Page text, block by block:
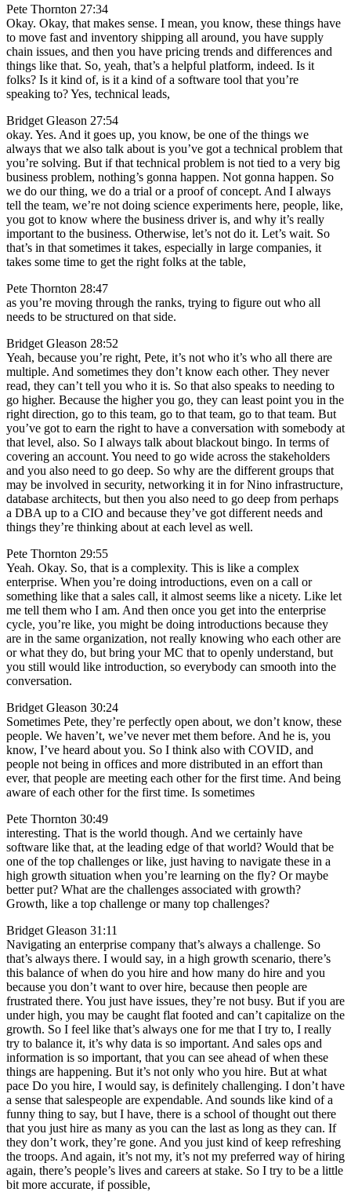
Pete Thornton 27:34
Okay. Okay, that makes sense. I mean, you know, these things have
to move fast and inventory shipping all around, you have supply
chain issues, and then you have pricing trends and differences and
things like that. So, yeah, that’s a helpful platform, indeed. Is it
folks? Is it kind of, is it a kind of a software tool that you’re
speaking to? Yes, technical leads,
Bridget Gleason 27:54
okay. Yes. And it goes up, you know, be one of the things we
always that we also talk about is you’ve got a technical problem that
you’re solving. But if that technical problem is not tied to a very big
business problem, nothing’s gonna happen. Not gonna happen. So
we do our thing, we do a trial or a proof of concept. And I always
tell the team, we’re not doing science experiments here, people, like,
you got to know where the business driver is, and why it’s really
important to the business. Otherwise, let’s not do it. Let’s wait. So
that’s in that sometimes it takes, especially in large companies, it
takes some time to get the right folks at the table,
Pete Thornton 28:47
as you’re moving through the ranks, trying to figure out who all
needs to be structured on that side.
Bridget Gleason 28:52
Yeah, because you’re right, Pete, it’s not who it’s who all there are
multiple. And sometimes they don’t know each other. They never
read, they can’t tell you who it is. So that also speaks to needing to
go higher. Because the higher you go, they can least point you in the
right direction, go to this team, go to that team, go to that team. But
you’ve got to earn the right to have a conversation with somebody at
that level, also. So I always talk about blackout bingo. In terms of
covering an account. You need to go wide across the stakeholders
and you also need to go deep. So why are the different groups that
may be involved in security, networking it in for Nino infrastructure,
database architects, but then you also need to go deep from perhaps
a DBA up to a CIO and because they’ve got different needs and
things they’re thinking about at each level as well.
Pete Thornton 29:55
Yeah. Okay. So, that is a complexity. This is like a complex
enterprise. When you’re doing introductions, even on a call or
something like that a sales call, it almost seems like a nicety. Like let
me tell them who I am. And then once you get into the enterprise
cycle, you’re like, you might be doing introductions because they
are in the same organization, not really knowing who each other are
or what they do, but bring your MC that to openly understand, but
you still would like introduction, so everybody can smooth into the
conversation.
Bridget Gleason 30:24
Sometimes Pete, they’re perfectly open about, we don’t know, these
people. We haven’t, we’ve never met them before. And he is, you
know, I’ve heard about you. So I think also with COVID, and
people not being in offices and more distributed in an effort than
ever, that people are meeting each other for the first time. And being
aware of each other for the first time. Is sometimes
Pete Thornton 30:49
interesting. That is the world though. And we certainly have
software like that, at the leading edge of that world? Would that be
one of the top challenges or like, just having to navigate these in a
high growth situation when you’re learning on the fly? Or maybe
better put? What are the challenges associated with growth?
Growth, like a top challenge or many top challenges?
Bridget Gleason 31:11
Navigating an enterprise company that’s always a challenge. So
that’s always there. I would say, in a high growth scenario, there’s
this balance of when do you hire and how many do hire and you
because you don’t want to over hire, because then people are
frustrated there. You just have issues, they’re not busy. But if you are
under high, you may be caught flat footed and can’t capitalize on the
growth. So I feel like that’s always one for me that I try to, I really
try to balance it, it’s why data is so important. And sales ops and
information is so important, that you can see ahead of when these
things are happening. But it’s not only who you hire. But at what
pace Do you hire, I would say, is definitely challenging. I don’t have
a sense that salespeople are expendable. And sounds like kind of a
funny thing to say, but I have, there is a school of thought out there
that you just hire as many as you can the last as long as they can. If
they don’t work, they’re gone. And you just kind of keep refreshing
the troops. And again, it’s not my, it’s not my preferred way of hiring
again, there’s people’s lives and careers at stake. So I try to be a little
bit more accurate, if possible,